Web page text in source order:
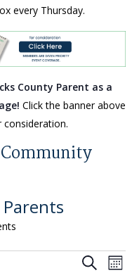
every Thursday.
County Parent as a
Click the banner above
Events
Search